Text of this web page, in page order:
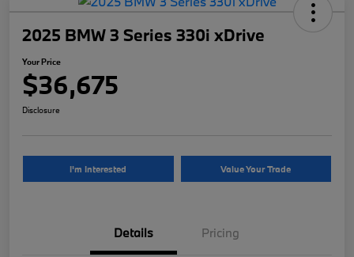
2025 BMW 3 Series 330i xDrive
Your Price
$36,675
Disclosure
I'm Interested Value Your Trade
Details Pricing